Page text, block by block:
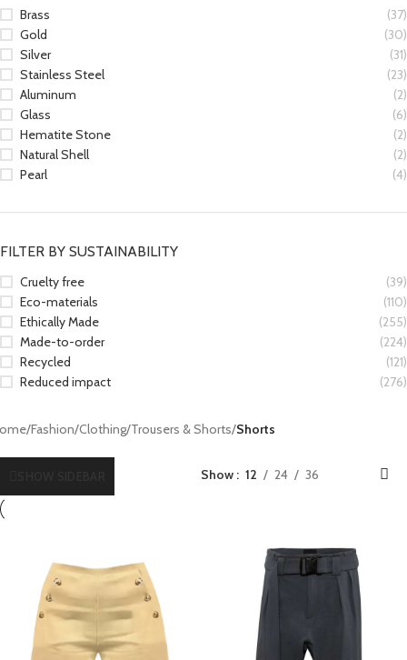
Brass
(37)
Gold
(30)
Silver
(31)
Stainless Steel
(23)
Aluminum
(2)
Glass
(6)
Hematite Stone
(2)
Natural Shell
(2)
Pearl
(4)
FILTER BY SUSTAINABILITY
Cruelty free
(39)
Eco-materials
(110)
Ethically Made
(255)
Made-to-order
(224)
Recycled
(121)
Reduced impact
(276)
/Fashion/Clothing/Trousers & Shorts/Shorts
Show 12 24 36